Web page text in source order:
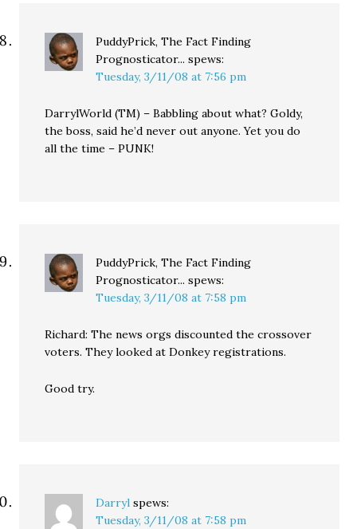
PuddyPrick, The Fact Finding
Prognosticator... spews:
Tuesday, 3/11/08 at 7:56 pm
DarrylWorld (TM) – Babbling about what? Goldy,
the boss, said he’d never out anyone. Yet you do
all the time – PUNK!
PuddyPrick, The Fact Finding
Prognosticator... spews:
Tuesday, 3/11/08 at 7:58 pm
Richard: The news orgs discounted the crossover
voters. They looked at Donkey registrations.
Good try.
Darryl spews:
Tuesday, 3/11/08 at 7:58 pm